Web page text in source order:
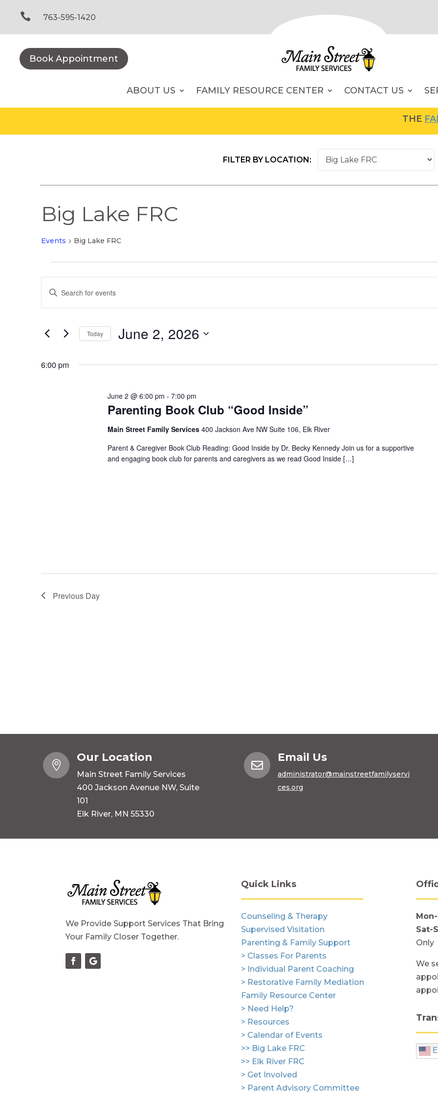
content
 763-595-1420
Book Appointment
ABOUT US FAMILY RESOURCE CENTER CONTACT US
THE
FILTER BY LOCATION:
Big Lake FRC
Events Big Lake FRC
for
June
2026
Events
Search
Views
Navigation
Enter
for
Keyword.
Today June 2, 2026
date.
6:00 pm
Parenting Book Club “Good Inside”
June 2 @ 6:00 pm - 7:00 pm
Main Street Family Services 400 Jackson Ave NW Suite 106, Elk River
Parent & Caregiver Book Club Reading: Good Inside by Dr. Becky Kennedy Join us for a supportive
and engaging book club for parents and caregivers as we read Good Inside […]
Previous Day

Our Location
Main Street Family Services
400 Jackson Avenue NW, Suite
101
Elk River, MN 55330

Email Us
administrator@mainstreetfamilyservi
ces.org
We Provide Support Services That Bring
Your Family Closer Together.
Quick Links
Counseling & Therapy
Supervised Visitation
Parenting & Family Support
> Classes For Parents
> Individual Parent Coaching
> Restorative Family Mediation
Family Resource Center
> Need Help?
> Resources
> Calendar of Events
>> Big Lake FRC
>> Elk River FRC
> Get Involved
> Parent Advisory Committee
Sat-
Only
We